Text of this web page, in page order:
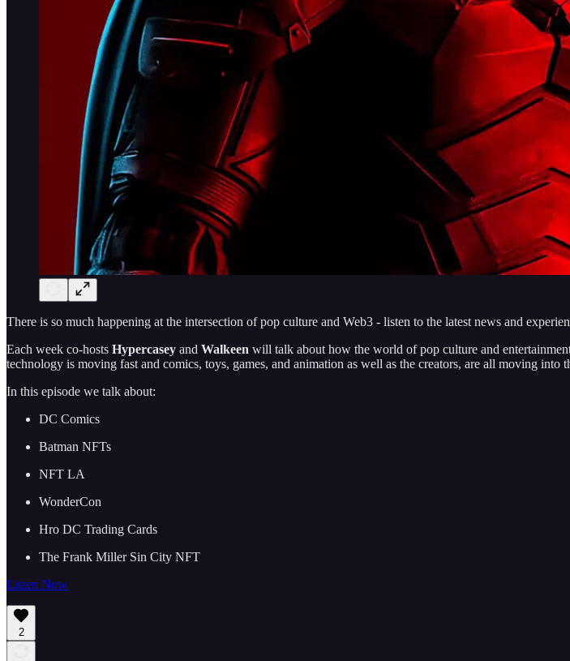
There is so much happening at the intersection of pop culture and Web3 - listen to the latest news and
Each week co-hosts Hypercasey and Walkeen will talk about how the world of pop culture and
technology is moving fast and comics, toys, games, and animation as well as the creators, are all moving into
In this episode we talk about:
DC Comics
Batman NFTs
NFT LA
WonderCon
Hro DC Trading Cards
The Frank Miller Sin City NFT
Listen Now
2